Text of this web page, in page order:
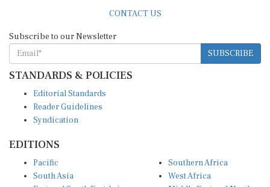
SUBSCRIBE
STANDARDS & POLICIES
Reader Guidelines
Syndication
South Asia
East and South East Asia
West Africa
Middle East and North